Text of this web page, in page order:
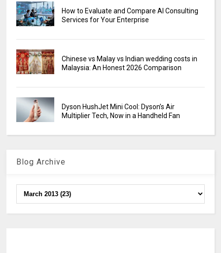
How to Evaluate and Compare AI Consulting
Services for Your Enterprise
Chinese vs Malay vs Indian wedding costs in
Malaysia: An Honest 2026 Comparison
Dyson HushJet Mini Cool: Dyson’s Air
Multiplier Tech, Now in a Handheld Fan
Blog Archive